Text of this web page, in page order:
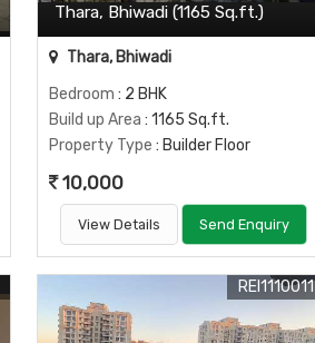
Thara, Bhiwadi (1165 Sq.ft.)
Thara, Bhiwadi
Bedroom : 2 BHK
Build up Area : 1165 Sq.ft.
Property Type : Builder Floor
10,000
View Details Send Enquiry
REI1110011